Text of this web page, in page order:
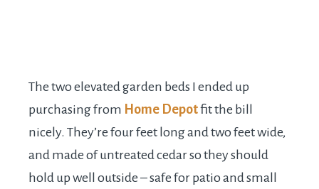
The two elevated garden beds I ended up
purchasing from Home Depotfit the bill
nicely. They’re four feet long and two feet wide,
and made of untreated cedar so they should
hold up well outside – safe for patio and small